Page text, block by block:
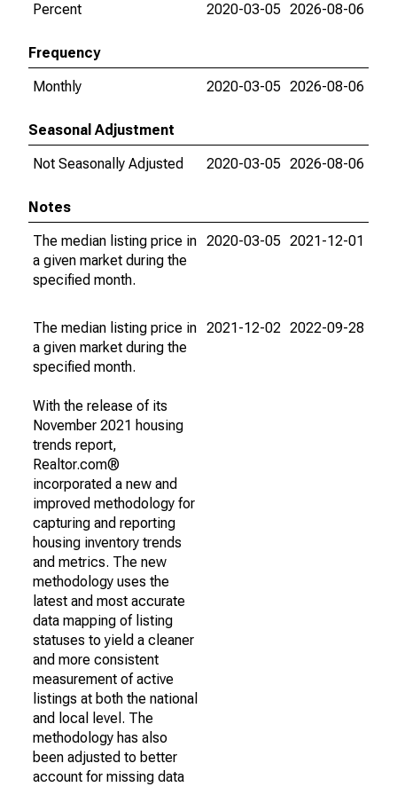
Percent
2020-03-05 2026-08-06
Frequency
Monthly
2020-03-05 2026-08-06
Seasonal Adjustment
Not Seasonally Adjusted
2020-03-05 2026-08-06
Notes
The median listing price in
a given market during the
specified month.
2020-03-05 2021-12-01
The median listing price in
a given market during the
specified month.
With the release of its
November 2021 housing
trends report,
Realtor.com®
incorporated a new and
improved methodology for
capturing and reporting
housing inventory trends
and metrics. The new
methodology uses the
latest and most accurate
data mapping of listing
statuses to yield a cleaner
and more consistent
measurement of active
listings at both the national
and local level. The
methodology has also
been adjusted to better
account for missing data
2021-12-02 2022-09-28